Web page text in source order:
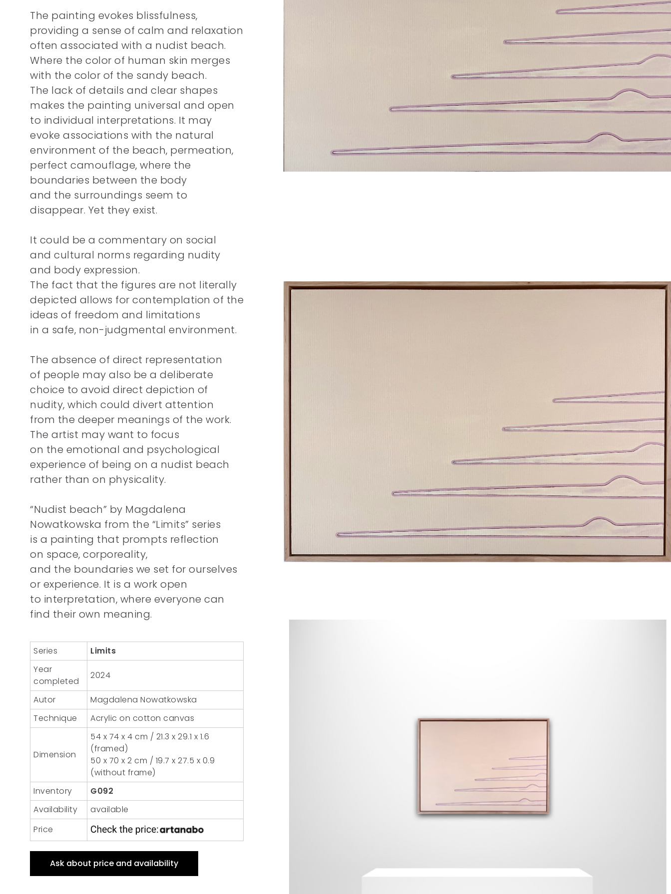
The painting evokes blissfulness,
providing a sense of calm and relaxation
often associated with a nudist beach.
Where the color of human skin merges
with the color of the sandy beach.
The lack of details and clear shapes
makes the painting universal and open
to individual interpretations. It may
evoke associations with the natural
environment of the beach, permeation,
perfect camouflage, where the
boundaries between the body
and the surroundings seem to
disappear. Yet they exist.
It could be a commentary on social
and cultural norms regarding nudity
and body expression.
The fact that the figures are not literally
depicted allows for contemplation of the
ideas of freedom and limitations
in a safe, non-judgmental environment.
The absence of direct representation
of people may also be a deliberate
choice to avoid direct depiction of
nudity, which could divert attention
from the deeper meanings of the work.
The artist may want to focus
on the emotional and psychological
experience of being on a nudist beach
rather than on physicality.
“Nudist beach” by Magdalena
Nowatkowska from the “Limits” series
is a painting that prompts reflection
on space, corporeality,
and the boundaries we set for ourselves
or experience. It is a work open
to interpretation, where everyone can
find their own meaning.
Series
Limits
Year
completed
2024
Autor
Magdalena Nowatkowska
Technique
Acrylic on cotton canvas
Dimension
54 x 74 x 4 cm / 21.3 x 29.1 x 1.6
(framed)
50 x 70 x 2 cm / 19.7 x 27.5 x 0.9
(without frame)
Inventory
G092
Availability
available
Price
Ask about price and availability